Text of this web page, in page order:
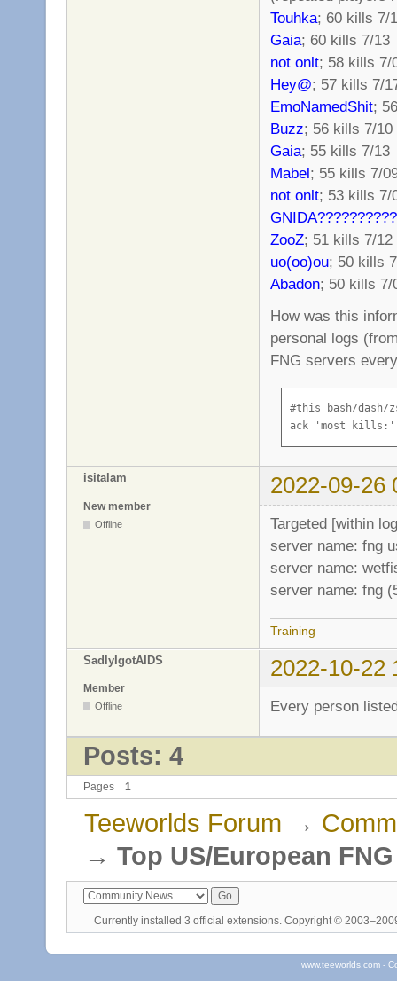
Touhka; 60 kills 7/
Gaia; 60 kills 7/13
not onlt; 58 kills 7/
Hey@; 57 kills 7/
EmoNamedShit;
Buzz; 56 kills 7/10
Gaia; 55 kills 7/13
Mabel; 55 kills 7/
not onlt; 53 kills 7/
GNIDA??????????
ZooZ; 51 kills 7/12
uo(oo)ou; 50 kills
Abadon; 50 kills 7/
How was this
personal logs
FNG servers
#this bash/dash/
ack 'most kills:'
isitalam 2022-09-26
New member
Offline
Targeted [within
server name: fng
server name:
server name: fng
Training
SadlyIgotAIDS 2022-10-22
Member
Offline Every person
Posts: 4
Pages 1
Teeworlds Forum →
→ Top US/European
Currently installed 3 official extensions. Copyright ©
www.teeworlds.com -